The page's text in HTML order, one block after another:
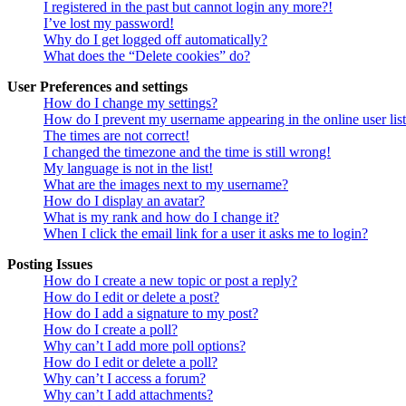
I registered in the past but cannot login any more?!
I’ve lost my password!
Why do I get logged off automatically?
What does the “Delete cookies” do?
User Preferences and settings
How do I change my settings?
How do I prevent my username appearing in the online user
The times are not correct!
I changed the timezone and the time is still wrong!
My language is not in the list!
What are the images next to my username?
How do I display an avatar?
What is my rank and how do I change it?
When I click the email link for a user it asks me to login?
Posting Issues
How do I create a new topic or post a reply?
How do I edit or delete a post?
How do I add a signature to my post?
How do I create a poll?
Why can’t I add more poll options?
How do I edit or delete a poll?
Why can’t I access a forum?
Why can’t I add attachments?